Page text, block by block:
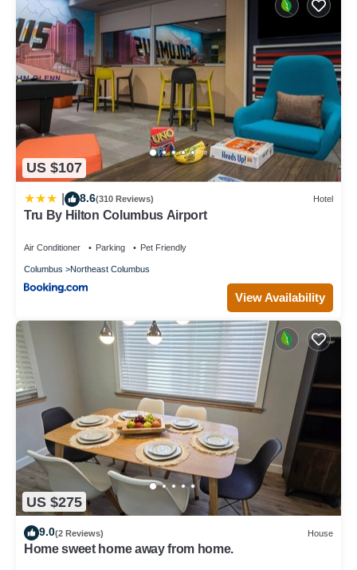
US $107
8.6(310 Reviews) Hotel
Tru By Hilton Columbus Airport
Air Conditioner Parking Pet Friendly
Columbus Northeast Columbus
View Availability
US $275
9.0(2 Reviews) House
Home sweet home away from home.